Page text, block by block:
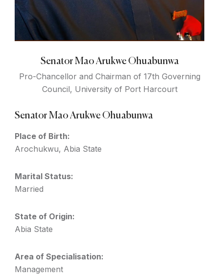
Senator Mao Arukwe Ohuabunwa
Pro-Chancellor and Chairman of 17th Governing
Council, University of Port Harcourt
Senator Mao Arukwe Ohuabunwa
Place of Birth:
Arochukwu, Abia State
Marital Status:
Married
State of Origin:
Abia State
Area of Specialisation:
Management